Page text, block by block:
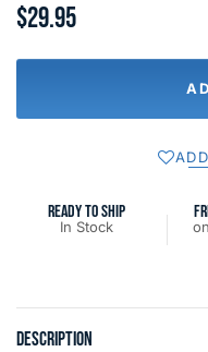
$29.95
READY TO SHIP
In Stock
DESCRIPTION